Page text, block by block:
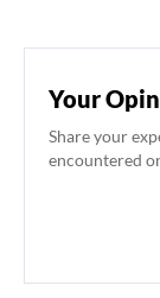
Your
Share your
encountered